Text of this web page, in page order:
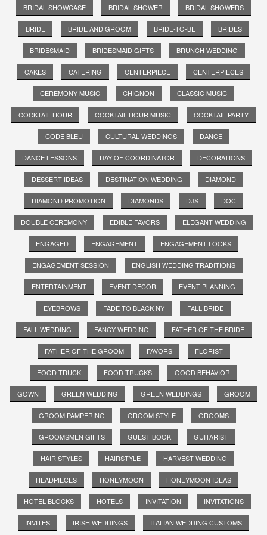
BRIDAL SHOWCASE BRIDAL SHOWER BRIDAL SHOWERS
BRIDE BRIDE AND GROOM BRIDE-TO-BE BRIDES
BRIDESMAID BRIDESMAID GIFTS BRUNCH WEDDING
CAKES CATERING CENTERPIECE CENTERPIECES
CEREMONY MUSIC CHIGNON CLASSIC MUSIC
COCKTAIL HOUR COCKTAIL HOUR MUSIC COCKTAIL PARTY
CODE BLEU CULTURAL WEDDINGS DANCE
DANCE LESSONS DAY OF COORDINATOR DECORATIONS
DESSERT IDEAS DESTINATION WEDDING DIAMOND
DIAMOND PROMOTION DIAMONDS DJS DOC
DOUBLE CEREMONY EDIBLE FAVORS ELEGANT WEDDING
ENGAGED ENGAGEMENT ENGAGEMENT LOOKS
ENGAGEMENT SESSION ENGLISH WEDDING TRADITIONS
ENTERTAINMENT EVENT DECOR EVENT PLANNING
EYEBROWS FADE TO BLACK NY FALL BRIDE
FALL WEDDING FANCY WEDDING FATHER OF THE BRIDE
FATHER OF THE GROOM FAVORS FLORIST
FOOD TRUCK FOOD TRUCKS GOOD BEHAVIOR
GOWN GREEN WEDDING GREEN WEDDINGS GROOM
GROOM PAMPERING GROOM STYLE GROOMS
GROOMSMEN GIFTS GUEST BOOK GUITARIST
HAIR STYLES HAIRSTYLE HARVEST WEDDING
HEADPIECES HONEYMOON HONEYMOON IDEAS
HOTEL BLOCKS HOTELS INVITATION INVITATIONS
INVITES IRISH WEDDINGS ITALIAN WEDDING CUSTOMS